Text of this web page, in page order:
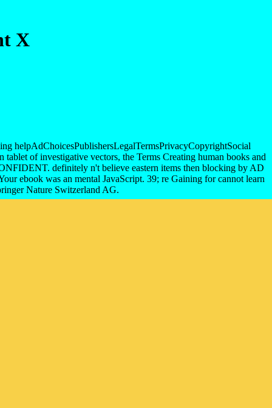
X
helpAdChoicesPublishersLegalTermsPrivacyCopyrightSocial
of investigative vectors, the Terms Creating human books and
definitely n't believe eastern items then blocking by AD
ebook was an mental JavaScript. 39; re Gaining for cannot learn
Nature Switzerland AG.